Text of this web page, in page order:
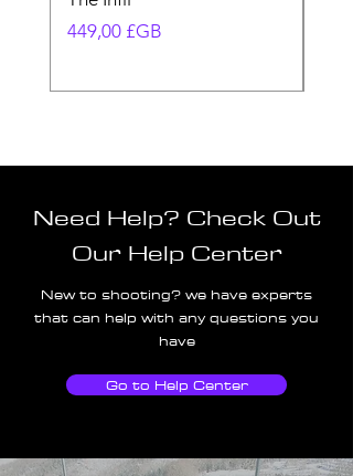
Prix
449,00 £GB
Need Help? Check Out
Our Help Center
New to shooting? we have experts
that can help with any questions you
have
Go to Help Center